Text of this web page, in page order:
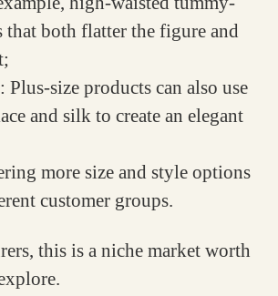
that both flatter the figure and
size products can also use
and silk to create an elegant
more size and style options
customer groups.
this is a niche market worth